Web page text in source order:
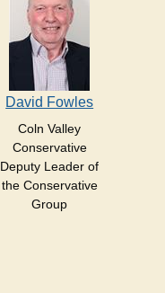
David Fowles
Coln Valley
Conservative
Deputy Leader of
the Conservative
Group